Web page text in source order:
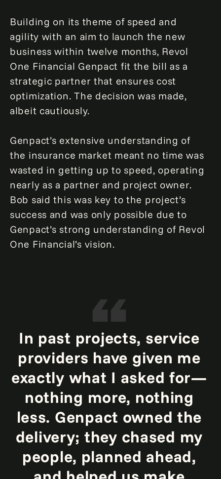
Building on its theme of speed and
agility with an aim to launch the new
business within twelve months, Revol
One Financial Genpact fit the bill as a
strategic partner that ensures cost
optimization. The decision was made,
albeit cautiously.
Genpact’s extensive understanding of
the insurance market meant no time was
wasted in getting up to speed, operating
nearly as a partner and project owner.
Bob said this was key to the project’s
success and was only possible due to
Genpact’s strong understanding of Revol
One Financial’s vision.
In past projects, service
providers have given me
exactly what I asked for—
nothing more, nothing
less. Genpact owned the
delivery; they chased my
people, planned ahead,